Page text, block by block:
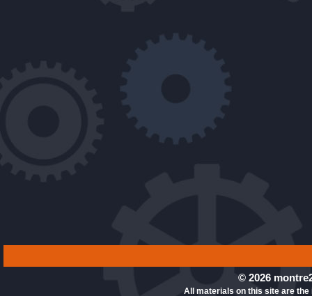
© 2026
All materials on this site are